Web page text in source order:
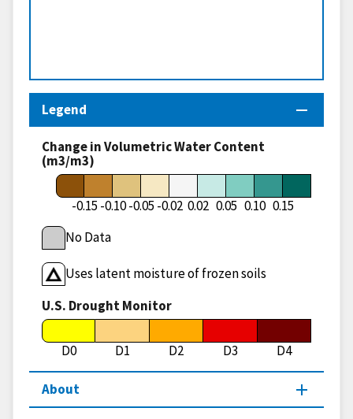
Legend
Change in Volumetric Water Content
(m3/m3)
-0.15 -0.10 -0.05 -0.02 0.02 0.05 0.10 0.15
No Data
Uses latent moisture of frozen soils
U.S. Drought Monitor
D0 D1 D2 D3 D4
About